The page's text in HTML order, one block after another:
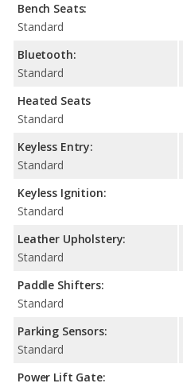
Bench Seats:
Standard
Bluetooth:
Standard
Heated Seats
Standard
Keyless Entry:
Standard
Keyless Ignition:
Standard
Leather Upholstery:
Standard
Paddle Shifters:
Standard
Parking Sensors:
Standard
Power Lift Gate: